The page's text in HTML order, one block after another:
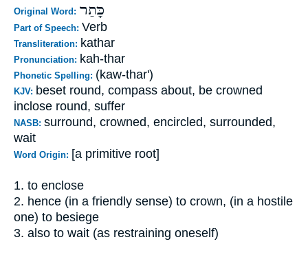
Original Word: כָּתַר
Part of Speech: Verb
Transliteration: kathar
Pronunciation: kah-thar
Phonetic Spelling: (kaw-thar')
KJV: beset round, compass about, be crowned
inclose round, suffer
NASB: surround, crowned, encircled, surrounded,
wait
Word Origin: [a primitive root]
1. to enclose
2. hence (in a friendly sense) to crown, (in a hostile
one) to besiege
3. also to wait (as restraining oneself)